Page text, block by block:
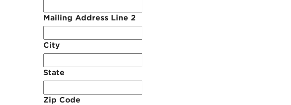
Mailing Address Line 2
City
State
Zip Code